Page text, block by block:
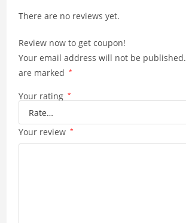
p k
There are no reviews yet.
Review now to get coupon!
Your email address will not be published.
are marked *
Your rating *
Your review *